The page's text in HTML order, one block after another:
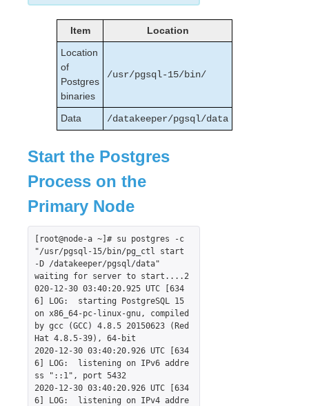
VMDK Shared Storage Recovery Kit Administration
Guide
Parameters List
DRBD Parameters List
EC2 Parameters List
IP Parameters List
MQ Parameters List
Recovery Kit for Oracle Cloud Infrastructure
Parameters List
Oracle Parameters List
PostgreSQL Parameters List
Quorum Parameters List
Route53 Parameters List
SAP Parameters List
DataKeeper Parameters List
Standby Node Health Check Parameters List
SAP HANA Parameters List
SAP MaxDB Parameters List
Search for an Error Code
Combined Message Catalog
Item
Location
Location
of
Postgres
binaries
/usr/pgsql-15/bin/
Data /datakeeper/pgsql/data
Start the Postgres
Process on the
Primary Node
[root@node-a ~]# su postgres -c
"/usr/pgsql-15/bin/pg_ctl start
-D /datakeeper/pgsql/data"
waiting for server to start....2
020-12-30 03:40:20.925 UTC [634
6] LOG:  starting PostgreSQL 15
on x86_64-pc-linux-gnu, compiled
by gcc (GCC) 4.8.5 20150623 (Red
Hat 4.8.5-39), 64-bit
2020-12-30 03:40:20.926 UTC [634
6] LOG:  listening on IPv6 addre
ss "::1", port 5432
2020-12-30 03:40:20.926 UTC [634
6] LOG:  listening on IPv4 addre